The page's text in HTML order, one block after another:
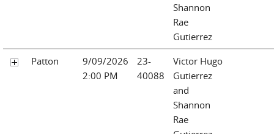
Shannon
Rae
Gutierrez
Patton
9/09/2026
2:00 PM
23-
40088
Victor Hugo
Gutierrez
and
Shannon
Rae